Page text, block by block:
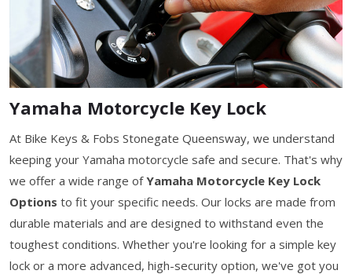
Yamaha Motorcycle Key Lock
At Bike Keys & Fobs Stonegate Queensway, we understand
keeping your Yamaha motorcycle safe and secure. That's why
we offer a wide range ofYamaha Motorcycle Key Lock
Options to fit your specific needs. Our locks are made from
durable materials and are designed to withstand even the
toughest conditions. Whether you're looking for a simple key
lock or a more advanced, high-security option, we've got you